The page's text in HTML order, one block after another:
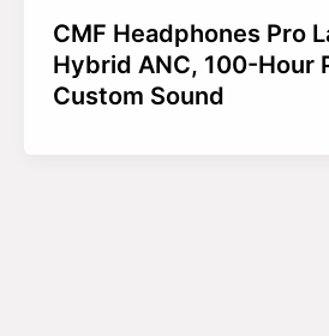
CMF Headphones Pro
Hybrid ANC, 100-Hour
Custom Sound